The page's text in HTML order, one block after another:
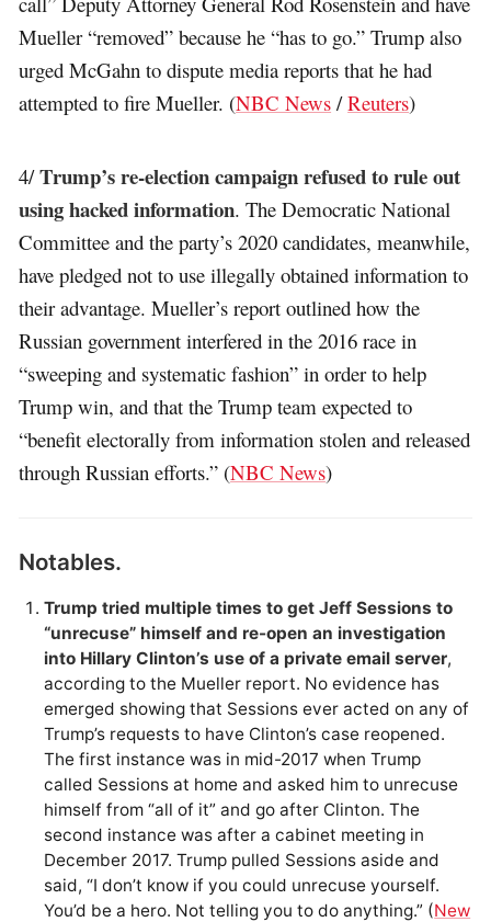
Mueller “removed” because he “has to go.” Trump also
urged McGahn to dispute media reports that he had
attempted to fire Mueller. (NBC News /Reuters)
4/Trump’s re-election campaign refused to rule out
using hacked information. The Democratic National
Committee and the party’s 2020 candidates, meanwhile,
have pledged not to use illegally obtained information to
their advantage. Mueller’s report outlined how the
Russian government interfered in the 2016 race in
“sweeping and systematic fashion” in order to help
Trump win, and that the Trump team expected to
“benefit electorally from information stolen and released
through Russian efforts.” (NBC News)
Notables.
Trump tried multiple times to get Jeff Sessions to
“unrecuse” himself and re-open an investigation
into Hillary Clinton’s use of a private email server,
according to the Mueller report. No evidence has
emerged showing that Sessions ever acted on any of
Trump’s requests to have Clinton’s case reopened.
The first instance was in mid-2017 when Trump
called Sessions at home and asked him to unrecuse
himself from “all of it” and go after Clinton. The
second instance was after a cabinet meeting in
December 2017. Trump pulled Sessions aside and
said, “I don’t know if you could unrecuse yourself.
You’d be a hero. Not telling you to do anything.” (New